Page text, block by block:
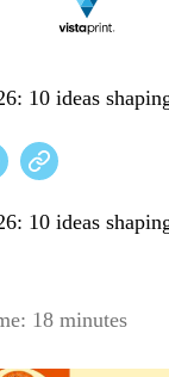
10 ideas
10 ideas
18 minutes